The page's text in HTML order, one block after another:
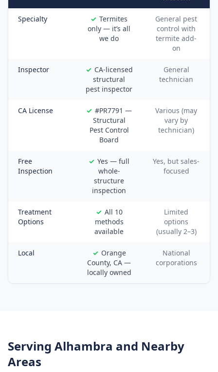
Specialty
Termites
only — it’s all
we do
General pest
control with
termite add-
on
Inspector
CA-licensed
structural
pest inspector
General
technician
CA License
#PR7791 —
Structural
Pest Control
Board
Various (may
vary by
technician)
Free
Inspection
Yes — full
whole-
structure
inspection
Yes, but sales-
focused
Treatment
Options
All 10
methods
available
Limited
options
(usually 2–3)
Local
Orange
County, CA —
locally owned
National
corporations
Serving Alhambra and Nearby
Areas